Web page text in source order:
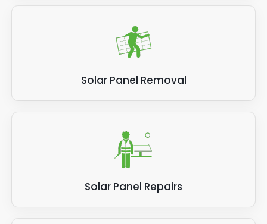
Solar Panel Removal
Solar Panel Repairs